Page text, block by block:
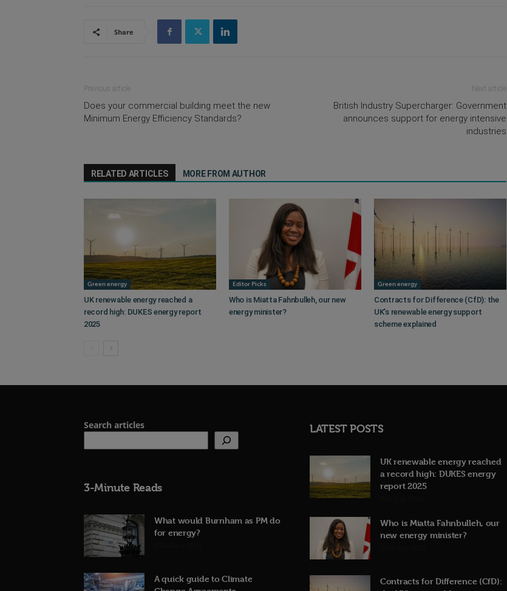
Share
Previous article
Does your commercial building meet the new
Minimum Energy Efficiency Standards?
Next article
British Industry Supercharger: Government
announces support for energy intensive
industries
RELATED ARTICLES MORE FROM AUTHOR
Green energy
UK renewable energy reached a
record high: DUKES energy report
2025
Editor Picks
Who is Miatta Fahnbulleh, our new
energy minister?
Green energy
Contracts for Difference (CfD): the
UK’s renewable energy support
scheme explained
Search articles
3-Minute Reads
What would Burnham as PM do
for energy?
A quick guide to Climate
LATEST POSTS
UK renewable energy reached
a record high: DUKES energy
report 2025
Who is Miatta Fahnbulleh, our
new energy minister?
Contracts for Difference (CfD):